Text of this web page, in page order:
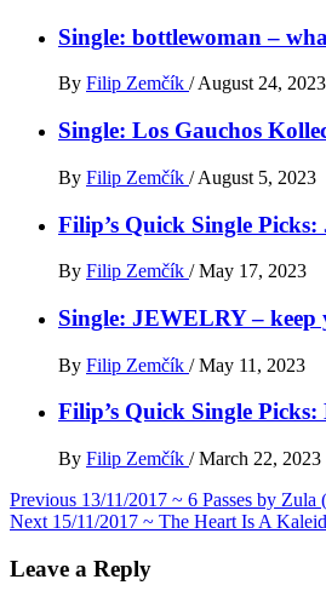
Single: bottlewoman –
By Filip Zemčík / August 24, 2023
Single: Los Gauchos
By Filip Zemčík / August 5, 2023
Filip’s Quick Single
By Filip Zemčík / May 17, 2023
Single: JEWELRY – keep
By Filip Zemčík / May 11, 2023
Filip’s Quick Single
By Filip Zemčík / March 22, 2023
Post
navigation
Previous 13/11/2017 ~ 6 Passes by Zula
Next 15/11/2017 ~ The Heart Is A
Leave a Reply